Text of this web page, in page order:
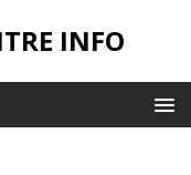
INFO